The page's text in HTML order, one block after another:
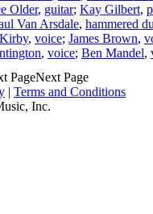
Older, guitar; Kay Gilbert,
Van Arsdale, hammered
, voice; James Brown,
, voice; Ben Mandel,
Next Page
| Terms and Conditions
Inc.